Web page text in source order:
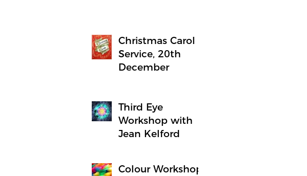
Christmas Carol
Service, 20th
December
Third Eye
Workshop with
Jean Kelford
Colour Workshop